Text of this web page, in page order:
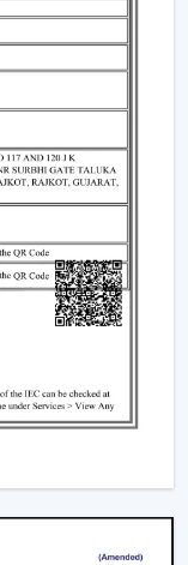
appropriate
models are
style that has
and durability.
Compared to
fans would
option in
term.
Fan
which
have large scale
uniformity and
Ceiling Fan
and commercial